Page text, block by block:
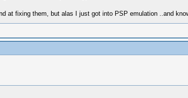
at fixing them, but alas I just got into PSP emulation ..and